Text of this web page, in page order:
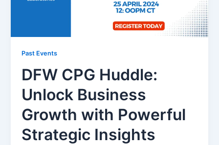
Past Events
DFW CPG Huddle:
Unlock Business
Growth with Powerful
Strategic Insights